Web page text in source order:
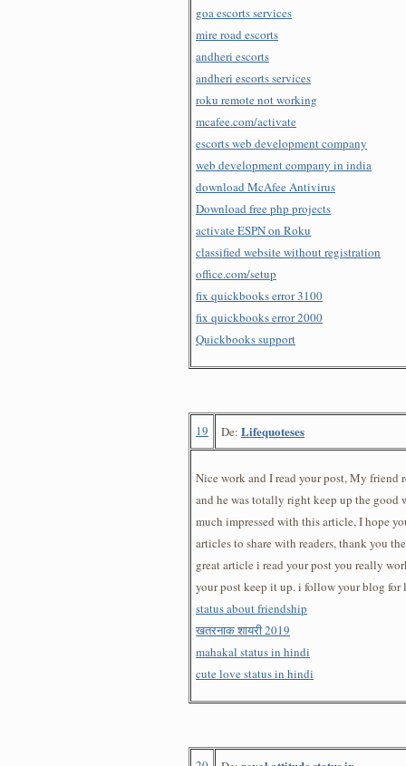
goa escorts services
mire road escorts
andheri escorts
andheri escorts services
roku remote not working
mcafee.com/activate
escorts web development company
web development company in india
download McAfee Antivirus
Download free php projects
activate ESPN on Roku
classified website without registration
office.com/setup
fix quickbooks error 3100
fix quickbooks error 2000
Quickbooks support
19 De: Lifequoteses
Nice work and I read your post, My friend
and he was totally right keep up the good
much impressed with this article, I hope
articles to share with readers, thank you
great article i read your post you really
your post keep it up. i follow your blog for
status about friendship
खतरनाक शायरी 2019
mahakal status in hindi
cute love status in hindi